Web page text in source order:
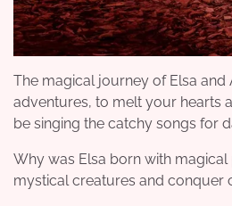
The magical journey of Elsa and
adventures, to melt your hearts
be singing the catchy songs for
Why was Elsa born with
mystical creatures and conquer